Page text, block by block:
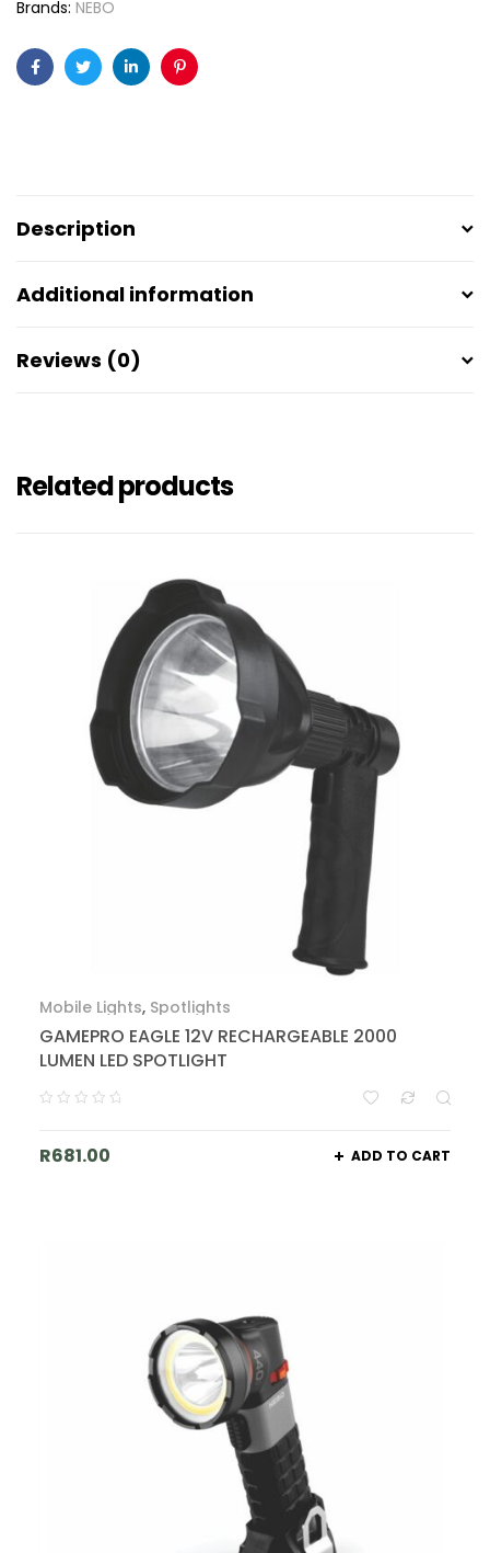
Brands: NEBO
FacebookTwitterLinkedinPinterest
Description
Additional information
Reviews (0)
Related products
Mobile Lights, Spotlights
GAMEPRO EAGLE 12V RECHARGEABLE 2000
LUMEN LED SPOTLIGHT
R681.00 ADD TO CART